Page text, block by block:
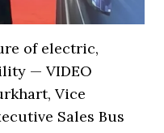
of electric,
— VIDEO
Vice
Sales Bus